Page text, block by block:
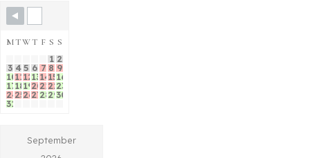
MTWT F S S
1 2
3 4 5 6 7 8 9
10111213141516
17181920212223
24252627282930
31
September